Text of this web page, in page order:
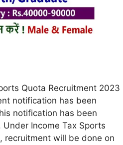
Quota Recruitment 2023
notification has been
notification has been
Income Tax Sports
recruitment will be done on